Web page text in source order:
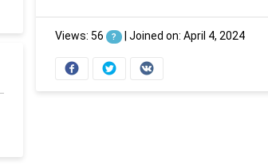
Views: 56 ? | Joined on: April 4, 2024